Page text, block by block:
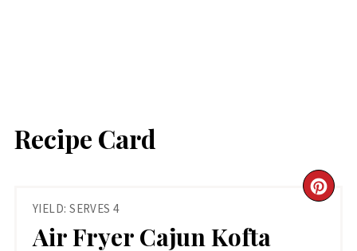
Recipe Card
YIELD: SERVES 4
Air Fryer Cajun Kofta